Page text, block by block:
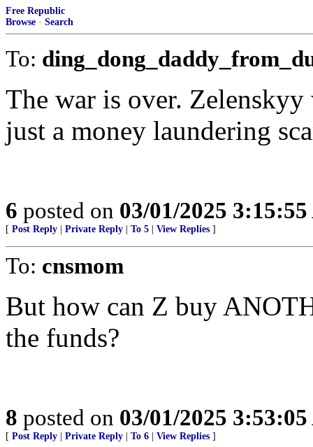
Free Republic
Browse · Search
To:
The war is over.
just a money laundering
6 posted on 03/01/2025
[ Post Reply Private Reply To 5 View Replies ]
To: cnsmom
But how can Z buy
the funds?
8 posted on 03/01/2025
[ Post Reply Private Reply To 6 View Replies ]